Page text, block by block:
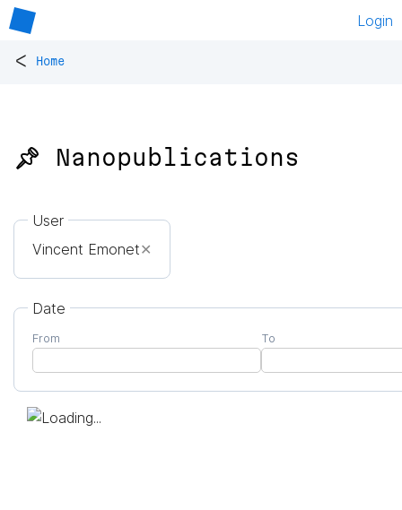
Login
< Home
📌 Nanopublications
User
Vincent Emonet✕
Date
From To